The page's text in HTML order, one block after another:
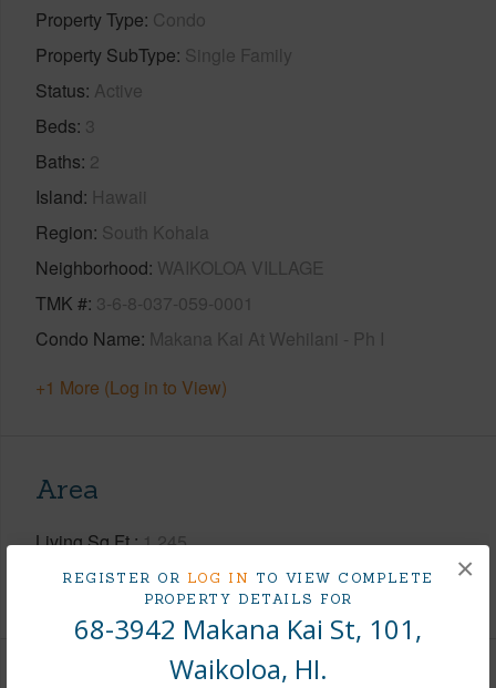
REGISTER OR LOG IN TO VIEW COMPLETE
PROPERTY DETAILS FOR
68-3942 Makana Kai St, 101,
Waikoloa, HI.
×
Property Type Condo
Property SubType Single Family
Status Active
Beds 3
Baths 2
Island Hawaii
Region South Kohala
Neighborhood WAIKOLOA VILLAGE
TMK # 3-6-8-037-059-0001
Condo Name Makana Kai At Wehilani - Ph I
+1 More (Log in to View)
Area
Living Sq.Ft. 1,245
+1 More (Log in to View)